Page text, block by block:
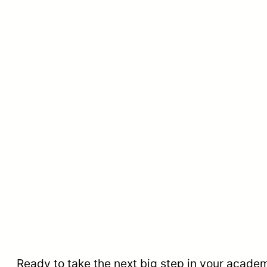
Ready to take the next big step in your